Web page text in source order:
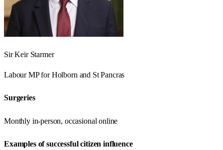
Sir Keir Starmer
LabourMP forHolborn and St Pancras
Surgeries
Monthly in-person, occasional online
Examples of successful citizen influence